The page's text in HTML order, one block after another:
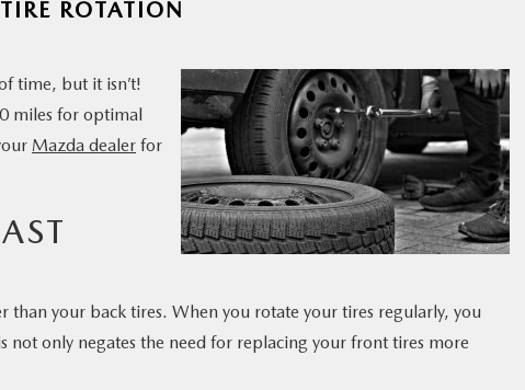
ROTATION
time, but it isn’t!
miles for optimal
Mazda dealer for
than your back tires. When you rotate your tires regularly, you
not only negates the need for replacing your front tires more